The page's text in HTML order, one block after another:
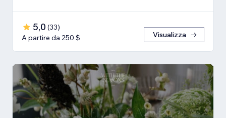
5,0 (33)
A partire da 250 $
Visualizza